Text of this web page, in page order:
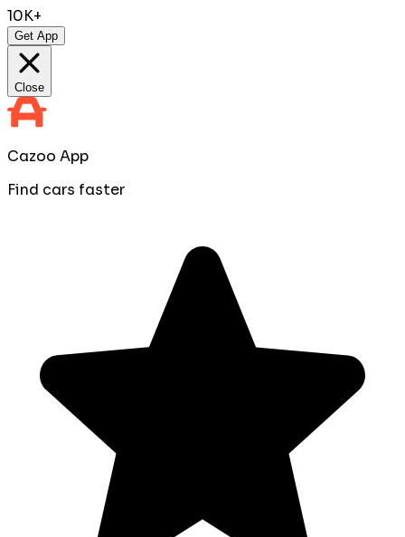
10K+
Get App
Close
Cazoo App
Find cars faster